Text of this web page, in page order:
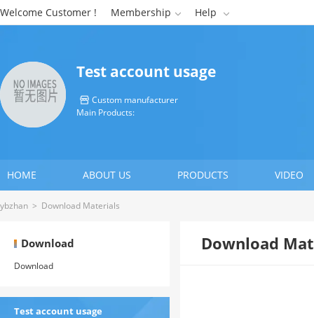
Welcome Customer ! Membership  Help 
Test account usage
 Custom manufacturer
Main Products:
HOME ABOUT US PRODUCTS VIDEO
ybzhan > Download Materials
Download
Download
Test account usage
Download